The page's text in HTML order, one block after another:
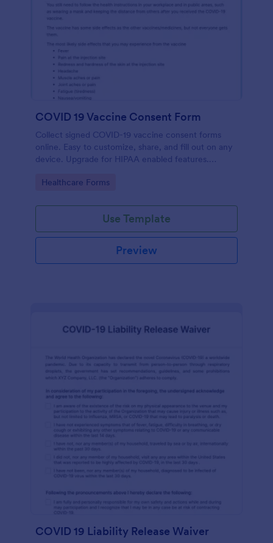
COVID 19 Vaccine Consent Form
Collect signed COVID-19 vaccine consent forms
online. Easy to customize, share, and fill out on any
device. Upgrade for HIPAA enabled features.
Go to Category:
Healthcare Forms
Use Template
Preview
COVID 19 Liability Release Waiver